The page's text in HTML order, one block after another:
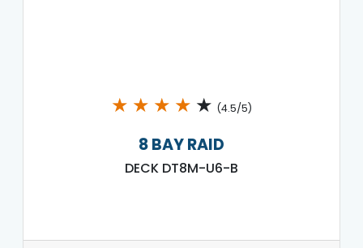
★ ★ ★ ★ ★ (4.5/5)
8 BAY RAID
DECK DT8M-U6-B